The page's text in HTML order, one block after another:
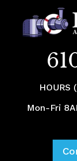
HOURS
Mon-Fri